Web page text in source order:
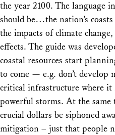
the year 2100. The language
should be…the nation’s
the impacts of climate
effects. The guide was
coastal resources start
to come — e.g. don’t develop
critical infrastructure where
powerful storms. At the same
crucial dollars be siphoned
mitigation – just that people